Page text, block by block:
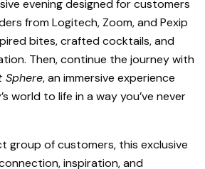
evening designed for customers
from Logitech, Zoom, and Pexip
bites, crafted cocktails, and
Then, continue the journey with
Sphere, an immersive experience
world to life in a way you’ve never
group of customers, this exclusive
inspiration, and